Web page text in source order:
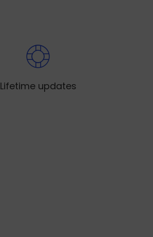
Lifetime updates